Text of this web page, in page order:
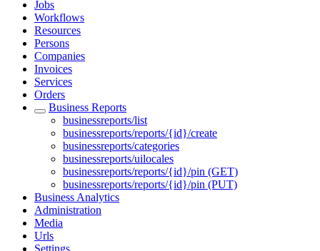
Jobs
Workflows
Resources
Persons
Companies
Invoices
Services
Orders
Business Reports
businessreports/list
businessreports/reports/{id}/create
businessreports/categories
businessreports/uilocales
businessreports/reports/{id}/pin (GET)
businessreports/reports/{id}/pin (PUT)
Business Analytics
Administration
Media
Urls
Settings